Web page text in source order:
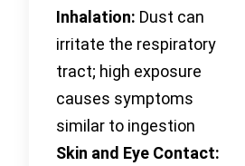
Inhalation: Dust can
irritate the respiratory
tract; high exposure
causes symptoms
similar to ingestion
Skin and Eye Contact: